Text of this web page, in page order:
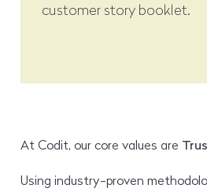
customer story booklet.
At Codit, our core values are
Using industry-proven